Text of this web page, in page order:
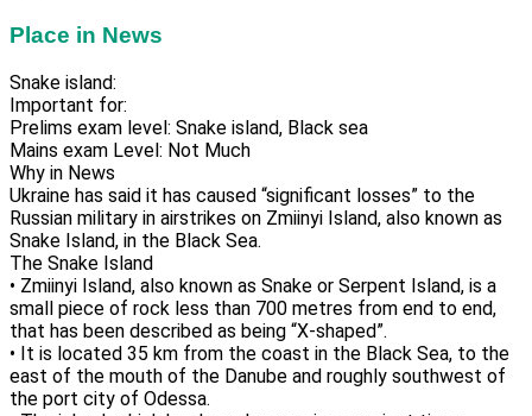
Place in News
Snake island:
Important for:
Prelims exam level: Snake island, Black sea
Mains exam Level: Not Much
Why in News
Ukraine has said it has caused “significant losses” to the
Russian military in airstrikes on Zmiinyi Island, also known as
Snake Island, in the Black Sea.
The Snake Island
• Zmiinyi Island, also known as Snake or Serpent Island, is a
small piece of rock less than 700 metres from end to end,
that has been described as being “X-shaped”.
• It is located 35 km from the coast in the Black Sea, to the
east of the mouth of the Danube and roughly southwest of
the port city of Odessa.